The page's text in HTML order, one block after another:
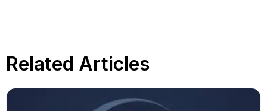
Related Articles